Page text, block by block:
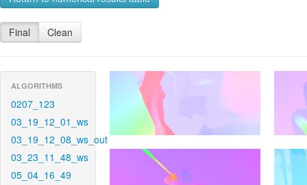
Final Clean
ALGORITHMS
0207_123
03_19_12_01_ws
03_19_12_08_ws_out
03_23_11_48_ws
05_04_16_49